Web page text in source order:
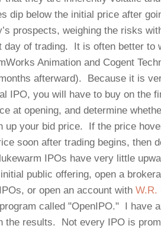
dip below the initial price after
prospects, weighing the risks
of trading. It is often better to
Animation and Cogent
afterward). Because it is
IPO, you will have to buy on the
at opening, and determine
up your bid price. If the price
soon after trading begins, then
IPOs have very little
public offering, open a
or open an account with W.R.
called "OpenIPO." I have
the results. Not every IPO is